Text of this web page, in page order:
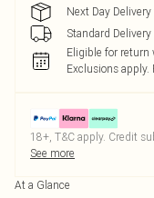
Next Day
Standard
Eligible for
Exclusions apply.
18+, T&C apply. Credit
See more
At a Glance